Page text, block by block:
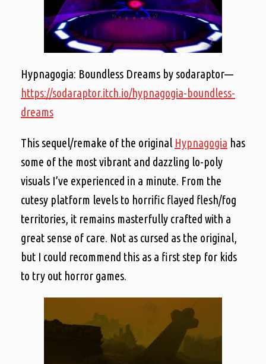
Hypnagogia: Boundless Dreams by sodaraptor—
https://sodaraptor.itch.io/hypnagogia-boundless-
dreams
This sequel/remake of the original Hypnagogia has
some of the most vibrant and dazzling lo-poly
visuals I’ve experienced in a minute. From the
cutesy platform levels to horrific flayed flesh/fog
territories, it remains masterfully crafted with a
great sense of care. Not as cursed as the original,
but I could recommend this as a first step for kids
to try out horror games.